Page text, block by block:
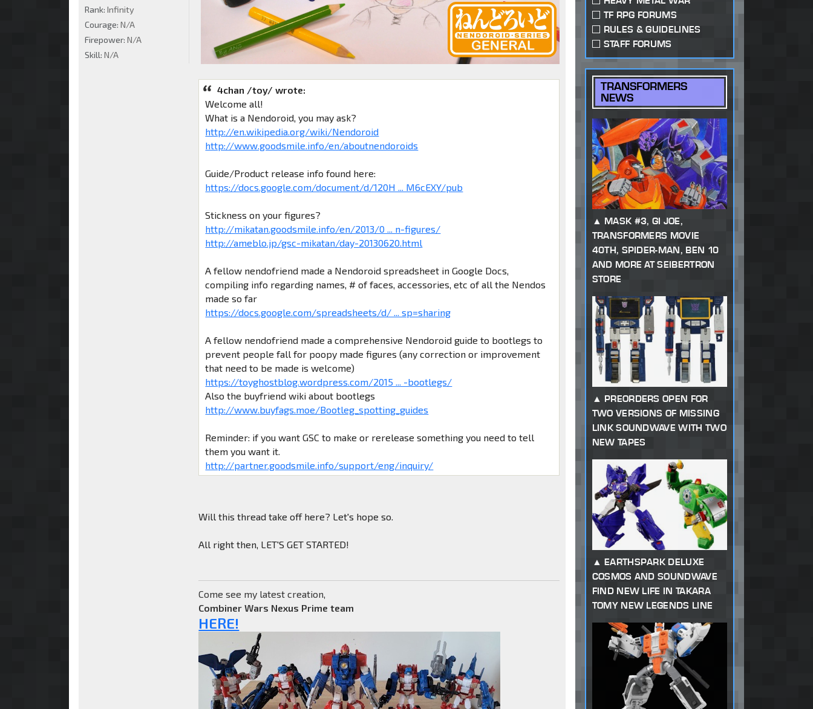
4chan /toy/ wrote:
Welcome all!
What is a Nendoroid, you may ask?
http://en.wikipedia.org/wiki/Nendoroid
http://www.goodsmile.info/en/aboutnendoroids
Guide/Product release info found here:
https://docs.google.com/document/d/120H ... M6cEXY/pub
Stickness on your figures?
http://mikatan.goodsmile.info/en/2013/0 ... n-figures/
http://ameblo.jp/gsc-mikatan/day-20130620.html
A fellow nendofriend made a Nendoroid spreadsheet in Google Docs,
compiling info regarding names, # of faces, accessories, etc of all the Nendos
made so far
https://docs.google.com/spreadsheets/d/ ... sp=sharing
A fellow nendofriend made a comprehensive Nendoroid guide to bootlegs to
prevent people fall for poopy made figures (any correction or improvement
that need to be made is welcome)
https://toyghostblog.wordpress.com/2015 ... -bootlegs/
Also the buyfriend wiki about bootlegs
http://www.buyfags.moe/Bootleg_spotting_guides
Reminder: if you want GSC to make or rerelease something you need to tell
them you want it.
http://partner.goodsmile.info/support/eng/inquiry/
Will this thread take off here? Let's hope so.
All right then, LET'S GET STARTED!
Come see my latest creation,
Combiner Wars Nexus Prime team
HERE!
Rank: Infinity
Courage: N/A
Firepower: N/A
Skill: N/A
TF RPG FORUMS
RULES & GUIDELINES
STAFF FORUMS
TRANSFORMERS
NEWS
MASK #3, GI JOE,
TRANSFORMERS MOVIE
40TH, SPIDER-MAN, BEN 10
AND MORE AT SEIBERTRON
STORE
PREORDERS OPEN FOR
TWO VERSIONS OF MISSING
LINK SOUNDWAVE WITH TWO
NEW TAPES
EARTHSPARK DELUXE
COSMOS AND SOUNDWAVE
FIND NEW LIFE IN TAKARA
TOMY NEW LEGENDS LINE